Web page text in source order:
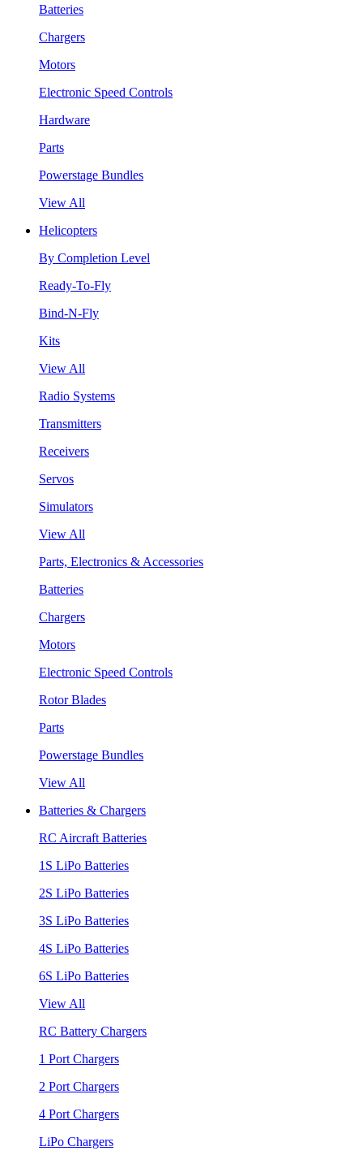
Batteries
Chargers
Motors
Electronic Speed Controls
Hardware
Parts
Powerstage Bundles
View All
Helicopters
By Completion Level
Ready-To-Fly
Bind-N-Fly
Kits
View All
Radio Systems
Transmitters
Receivers
Servos
Simulators
View All
Parts, Electronics & Accessories
Batteries
Chargers
Motors
Electronic Speed Controls
Rotor Blades
Parts
Powerstage Bundles
View All
Batteries & Chargers
RC Aircraft Batteries
1S LiPo Batteries
2S LiPo Batteries
3S LiPo Batteries
4S LiPo Batteries
6S LiPo Batteries
View All
RC Battery Chargers
1 Port Chargers
2 Port Chargers
4 Port Chargers
LiPo Chargers